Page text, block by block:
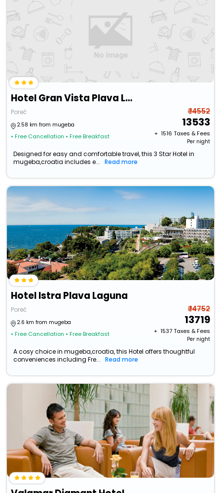
Hotel Gran Vista Plava Laguna
Poreč
2.58 km from mugeba
• Free Cancellation • Free Breakfast
₹ 14552
13533
+ ₹ 1516 Taxes & Fees
Per night
Designed for easy and comfortable travel, this 3 Star Hotel in
mugeba,croatia includes e...
Read more
Hotel Istra Plava Laguna
Poreč
2.6 km from mugeba
• Free Cancellation • Free Breakfast
₹ 14752
13719
+ ₹ 1537Taxes & Fees
Per night
A cosy choice in mugeba,croatia, this Hotel offers thoughtful
conveniences including Fre...
Read more